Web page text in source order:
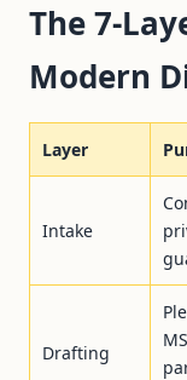
The 7-
Modern
Layer
Intake
Drafting